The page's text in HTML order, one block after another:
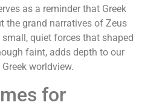
as a reminder that Greek
the grand narratives of Zeus
quiet forces that shaped
faint, adds depth to our
worldview.
for